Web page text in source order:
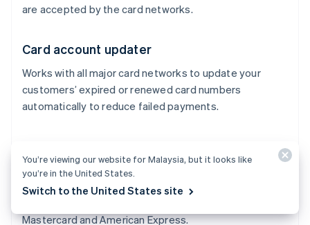
are accepted by the card networks.
Card account updater
Works with all major card networks to update your
customers’ expired or renewed card numbers
automatically to reduce failed payments.
Process transactions between merchants and issuers
and control where credit cards can be accepted. They
Mastercard and American Express.
You’re viewing our website for Malaysia, but it looks like
you’re in the United States.
Switch to the United States site